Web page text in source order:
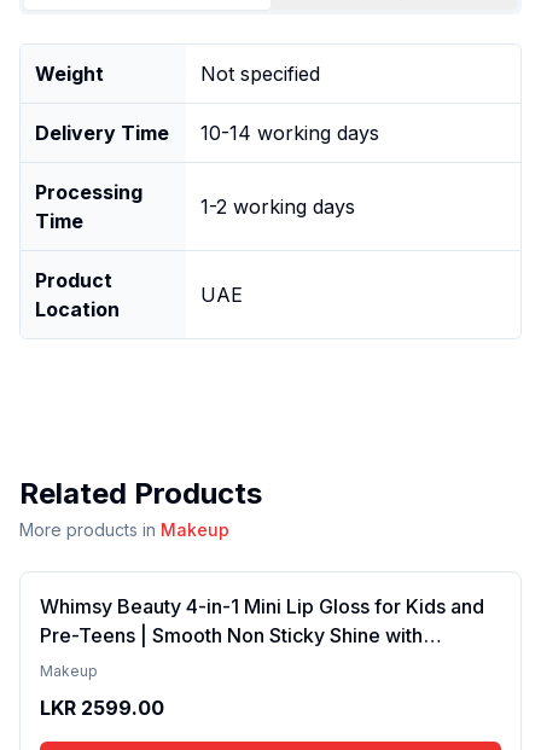
Weight Not specified
Delivery Time 10-14 working days
Processing
Time
1-2 working days
Product
Location
UAE
Related Products
More products in Makeup
Whimsy Beauty 4-in-1 Mini Lip Gloss for Kids and
Pre-Teens | Smooth Non Sticky Shine with
Lightweight Texture | Long Lasting Glossy Finish |
ml
Makeup
LKR 2599.00